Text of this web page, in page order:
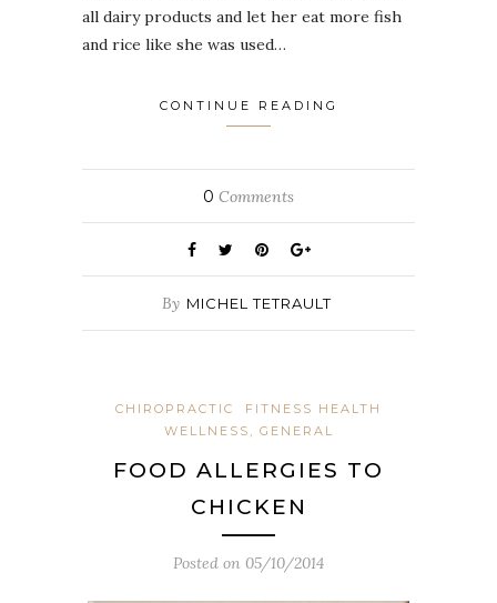
all dairy products and let her eat more fish
and rice like she was used…
CONTINUE READING
0 Comments
By MICHEL TETRAULT
CHIROPRACTIC
FITNESS HEALTH
WELLNESS, GENERAL
FOOD ALLERGIES TO
CHICKEN
Posted on 05/10/2014